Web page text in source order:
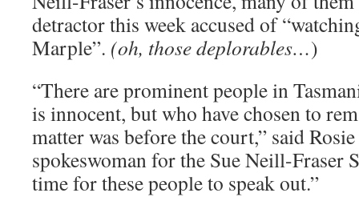
detractor this week accused of
Marple”. (oh, those deplorables…)
“There are prominent people in
is innocent, but who have chosen to
matter was before the court,” said
spokeswoman for the Sue Neill-Fraser
time for these people to speak out.”